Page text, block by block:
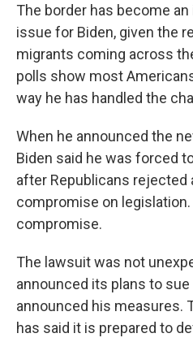
The border has become
issue for Biden, given the
migrants coming across
polls show most
way he has handled the
When he announced the
Biden said he was forced
after Republicans rejected
compromise on
compromise.
The lawsuit was not
announced its plans to
announced his measures.
has said it is prepared to